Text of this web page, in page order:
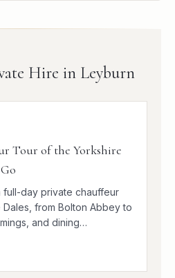
Hire in Leyburn
Tour of the Yorkshire
full-day private chauffeur
from Bolton Abbey to
and dining